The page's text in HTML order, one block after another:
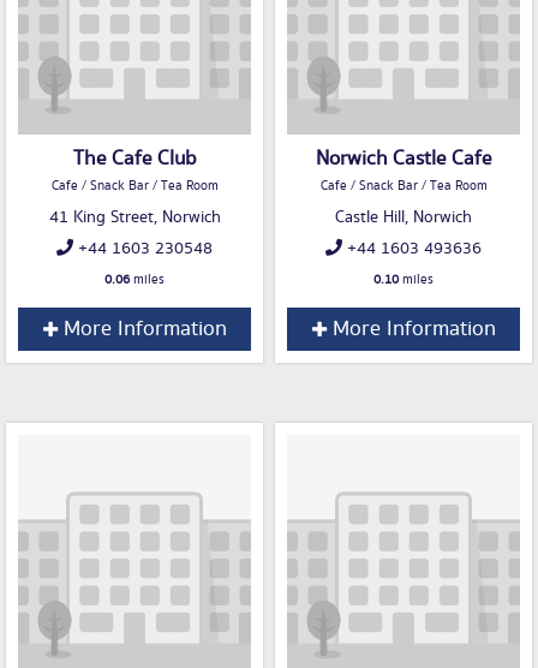
The Cafe Club
Cafe / Snack Bar / Tea Room
41 King Street, Norwich
+44 1603 230548
0.06miles
More Information
Norwich Castle Cafe
Cafe / Snack Bar / Tea Room
Castle Hill, Norwich
+44 1603 493636
0.10miles
More Information